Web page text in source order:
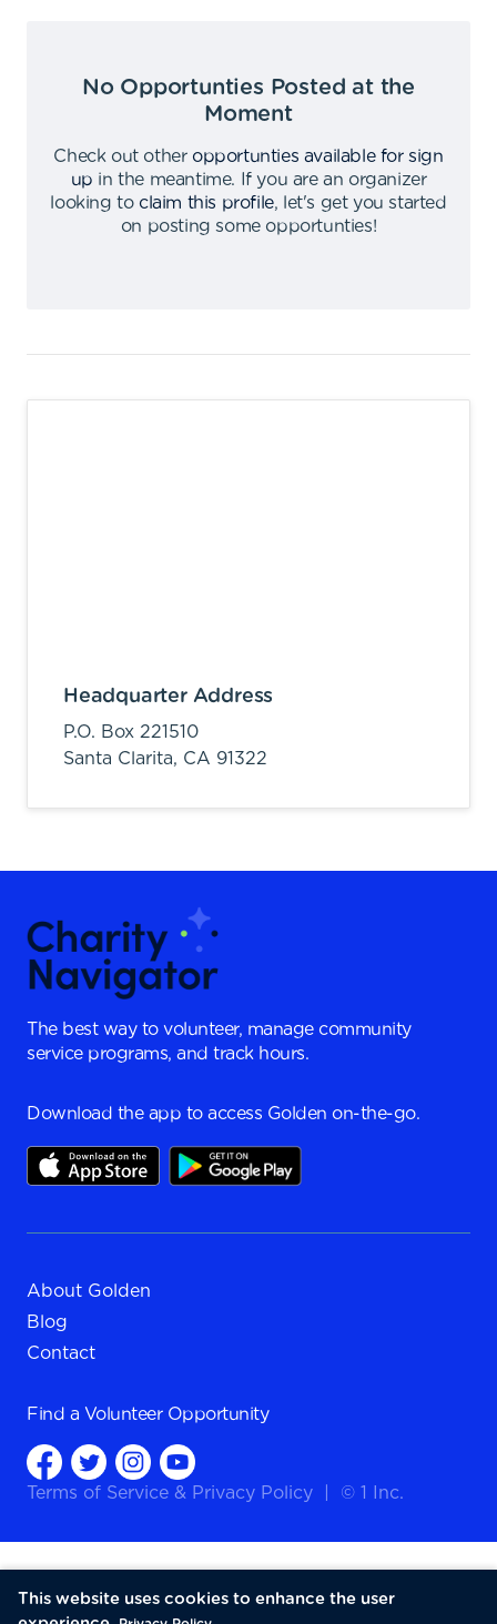
No Opportunties Posted at the
Moment
Check out other opportunties available for sign
up in the meantime.
If you are an organizer
looking to claim this profile,
let's get you started
on posting some opportunties!
Headquarter Address
P.O. Box 221510
Santa Clarita, CA 91322
The best way to volunteer, manage community
service programs, and track hours.
Download the app to access Golden on-the-go.
About Golden
Blog
Contact
Find a Volunteer Opportunity
Terms of Service & Privacy Policy © 1 Inc.
This website uses cookies to enhance the user